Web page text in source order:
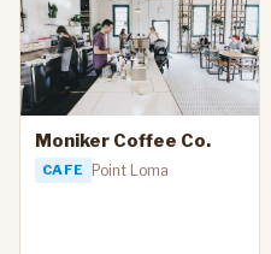
Moniker Coffee Co.
CAFE Point Loma